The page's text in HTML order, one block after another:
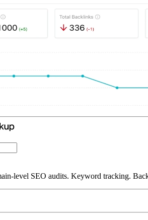
level SEO audits. Keyword tracking.